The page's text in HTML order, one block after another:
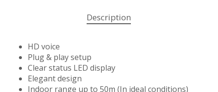
Description
HD voice
Plug & play setup
Clear status LED display
Elegant design
Indoor range up to 50m (In ideal conditions)